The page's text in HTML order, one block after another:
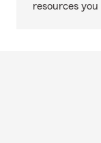
resources